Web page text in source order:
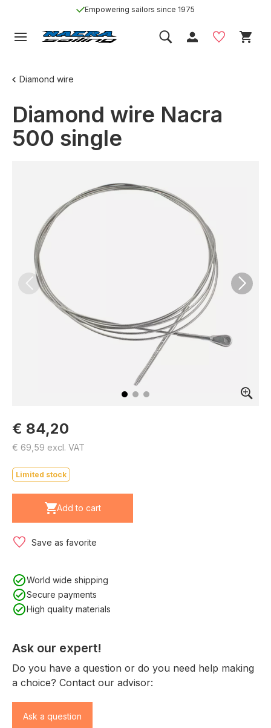
Empowering sailors since 1975
Diamond wire
Diamond wire Nacra
500 single
€ 84,20
€ 69,59 excl. VAT
Limited stock
Add to cart
Save as favorite
World wide shipping
Secure payments
High quality materials
Ask our expert!
Do you have a question or do you need help making
a choice? Contact our advisor:
Ask a question